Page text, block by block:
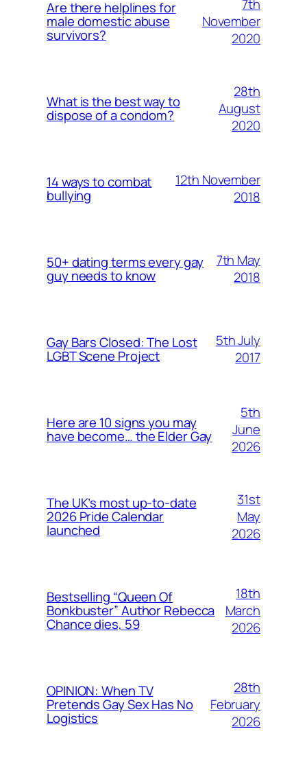
Are there helplines for
male domestic abuse
survivors?
7th
November
2020
What is the best way to
dispose of a condom?
28th
August
2020
14 ways to combat
bullying
12th November
2018
50+ dating terms every gay
guy needs to know
7th May
2018
Gay Bars Closed: The Lost
LGBT Scene Project
5th July
2017
Here are 10 signs you may
have become… the Elder Gay
5th
June
2026
The UK’s most up-to-date
2026 Pride Calendar
launched
31st
May
2026
Bestselling “Queen Of
Bonkbuster” Author Rebecca
Chance dies, 59
18th
March
2026
OPINION: When TV
Pretends Gay Sex Has No
Logistics
28th
February
2026